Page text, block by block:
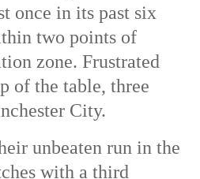
once in its past six
two points of
zone. Frustrated
of the table, three
City.
unbeaten run in the
with a third